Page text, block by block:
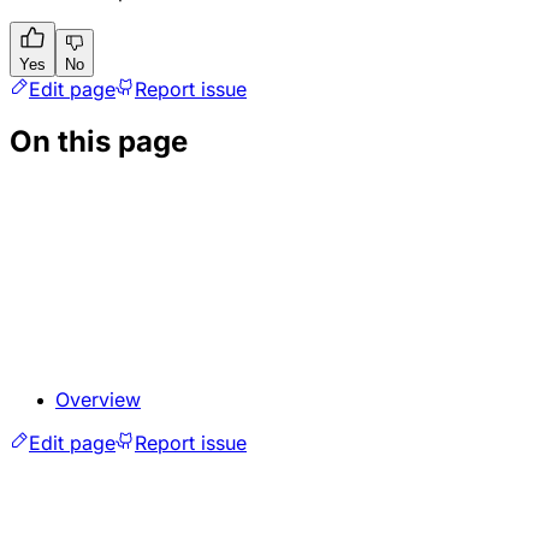
Yes No
Edit page Report issue
On this page
Overview
Edit page
Report issue